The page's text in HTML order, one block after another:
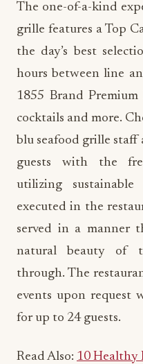
The one-of-a-kind
grille features a Top
the day’s best
hours between line
1855 Brand Premium
cocktails and more.
blu seafood grille
guests with the
utilizing sustainable
executed in the
served in a manner
natural beauty of
through. The
events upon request
for up to 24 guests.
Read Also: 10 Healthy